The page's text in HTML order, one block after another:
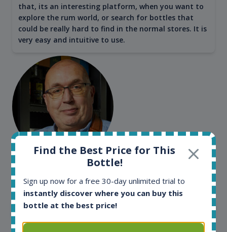
that, its an interesting platform, when you want to
explore the rum world, or search for bottles that
could be really hard to find in the normal stores. It is
very easy and intuitive to use.
Kim Pedersen
MasterTaster atRomDeLuxe
SHOW ALL TESTIMONIALS
Find the Best Price for This
Bottle!
Sign up now for a free 30-day unlimited trial to
instantly discover where you can buy this
bottle at the best price!